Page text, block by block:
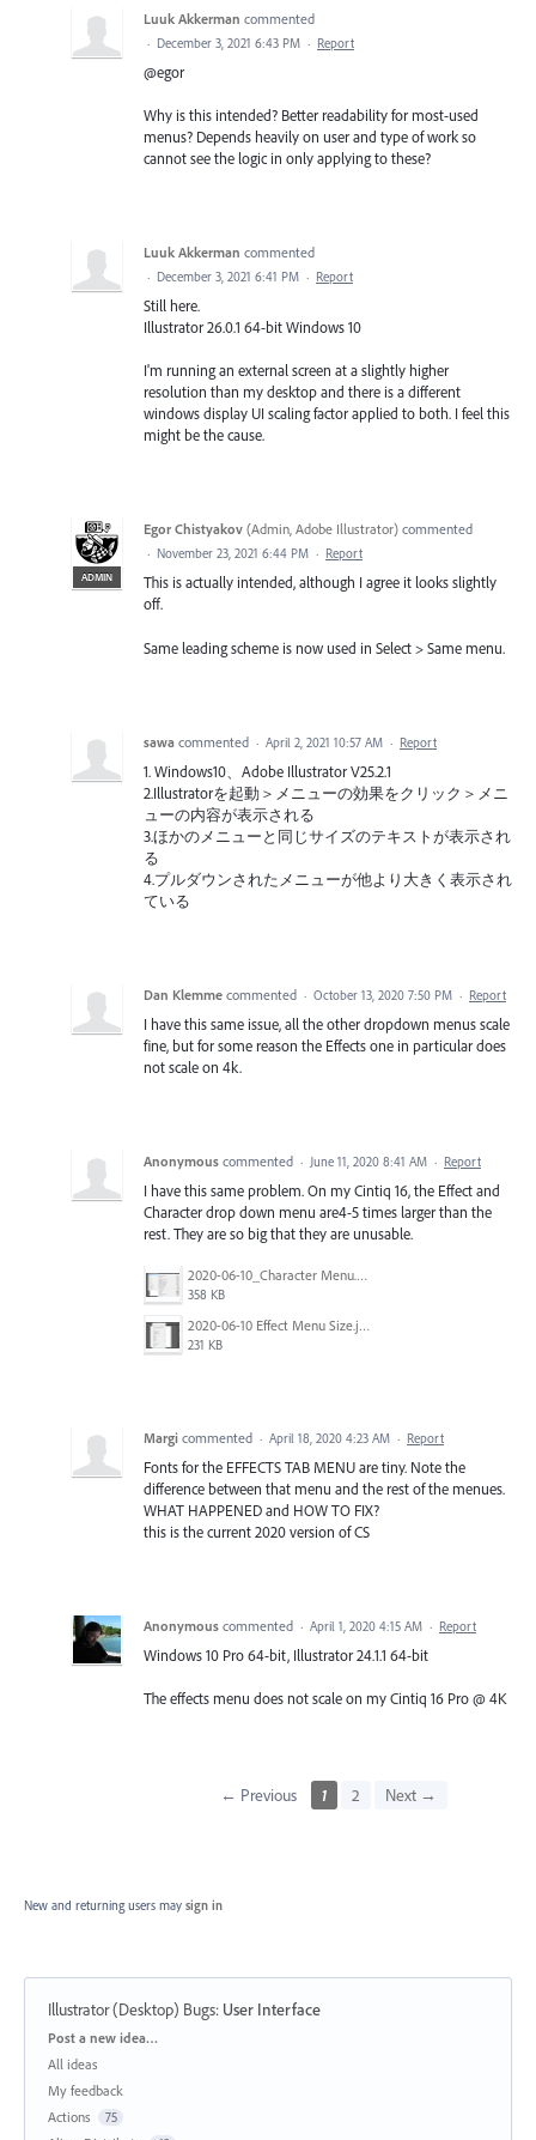
Luuk Akkerman commented
· December 3, 2021 6:43 PM · Report
@egor
Why is this intended? Better readability for most-used
menus? Depends heavily on user and type of work so
cannot see the logic in only applying to these?
Luuk Akkerman commented
· December 3, 2021 6:41 PM · Report
Still here.
Illustrator 26.0.1 64-bit Windows 10
I'm running an external screen at a slightly higher
resolution than my desktop and there is a different
windows display UI scaling factor applied to both. I feel this
might be the cause.
ADMIN
Egor Chistyakov (Admin, Adobe Illustrator) commented
· November 23, 2021 6:44 PM · Report
This is actually intended, although I agree it looks slightly
off.
Same leading scheme is now used in Select > Same menu.
sawa commented · April 2, 2021 10:57 AM · Report
1. Windows10、Adobe Illustrator V25.2.1
2.Illustratorを起動＞メニューの効果をクリック＞メニ
ューの内容が表示される
3.ほかのメニューと同じサイズのテキストが表示され
る
4.プルダウンされたメニューが他より大きく表示され
ている
Dan Klemme commented · October 13, 2020 7:50 PM · Report
I have this same issue, all the other dropdown menus scale
fine, but for some reason the Effects one in particular does
not scale on 4k.
Anonymous commented · June 11, 2020 8:41 AM · Report
I have this same problem. On my Cintiq 16, the Effect and
Character drop down menu are4-5 times larger than the
rest. They are so big that they are unusable.
2020-06-10_Character Menu.jpg
358 KB
2020-06-10 Effect Menu Size.jpg
231 KB
Margi commented · April 18, 2020 4:23 AM · Report
Fonts for the EFFECTS TAB MENU are tiny. Note the
difference between that menu and the rest of the menues.
WHAT HAPPENED and HOW TO FIX?
this is the current 2020 version of CS
Anonymous commented · April 1, 2020 4:15 AM · Report
Windows 10 Pro 64-bit, Illustrator 24.1.1 64-bit
The effects menu does not scale on my Cintiq 16 Pro @ 4K
← Previous 1 2 Next →
New and returning users may sign in
Illustrator (Desktop) Bugs: User Interface
Categories
Post a new idea…
All ideas
My feedback
Actions
75